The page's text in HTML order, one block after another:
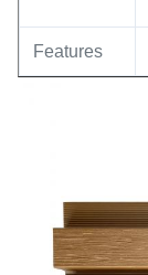
Features